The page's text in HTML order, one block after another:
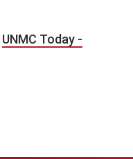
UNMC Today -